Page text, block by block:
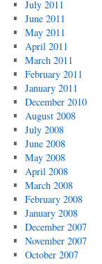
July 2011
June 2011
May 2011
April 2011
March 2011
February 2011
January 2011
December 2010
August 2008
July 2008
June 2008
May 2008
April 2008
March 2008
February 2008
January 2008
December 2007
November 2007
October 2007